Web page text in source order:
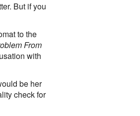
But if you
to the
From
with
be her
check for